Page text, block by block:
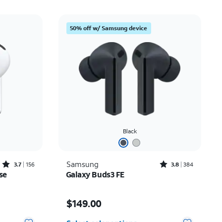
Rated3.7out of 5 stars with156reviews
3.7 156
50% off w/ Samsung device
Black
Samsung Rated3.8out of 5 stars with384reviews
3.8 384
Galaxy Buds3 FE
$149.00